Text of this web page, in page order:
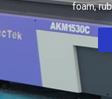
foam,